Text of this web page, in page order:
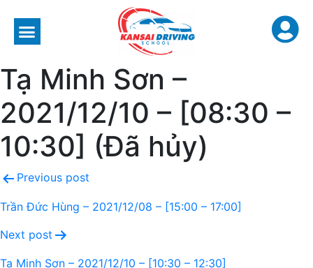
Tạ Minh Sơn –
2021/12/10 – [08:30 –
10:30] (Đã hủy)
Previous post
Trần Đức Hùng – 2021/12/08 – [15:00 – 17:00]
Next post
Tạ Minh Sơn – 2021/12/10 – [10:30 – 12:30]